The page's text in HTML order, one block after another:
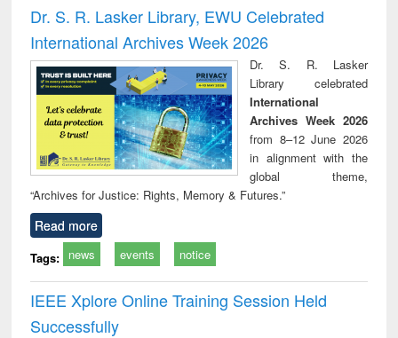
and report writing
: a practical
approach to
business &
technical
communication
treatment and
reuse
Dr. S. R. Lasker Library, EWU Celebrated
International Archives Week 2026
Dr. S. R. Lasker
Library celebrated
International
Archives Week 2026
from 8–12 June 2026
in alignment with the
global theme,
“Archives for Justice: Rights, Memory & Futures.”
Read more
Tags: news events notice
IEEE Xplore Online Training Session Held
Successfully